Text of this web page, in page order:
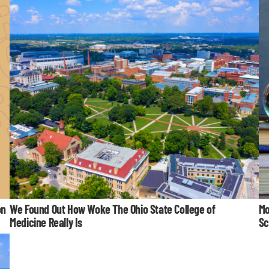
We Found Out How Woke The Ohio State College of
Medicine Really Is